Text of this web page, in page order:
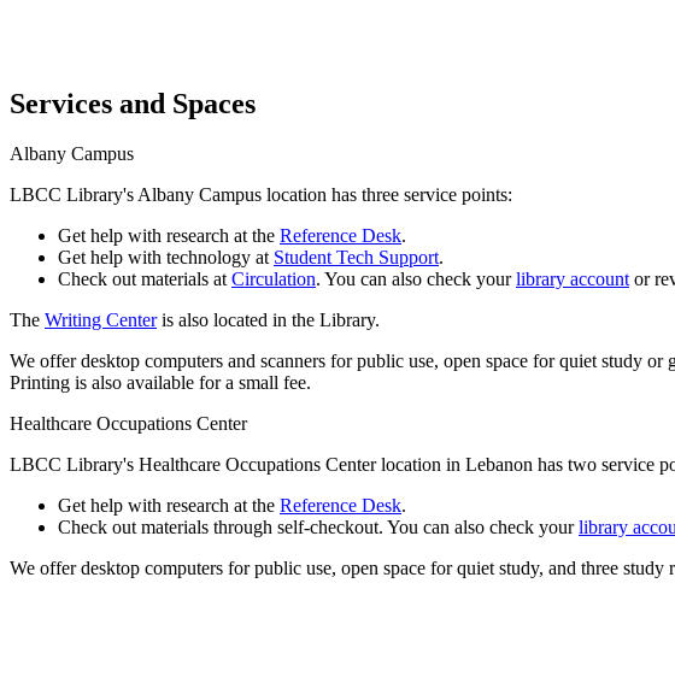
Services and Spaces
Albany Campus
LBCC Library's Albany Campus location has three service points:
Get help with research at the Reference Desk.
Get help with technology at Student Tech Support.
Check out materials atCirculation. You can also check yourlibrary accountor
The Writing Centeris also located in the Library.
We offer desktop computers and scanners for public use, open space for quiet study
Printing is also available for a small fee.
Healthcare Occupations Center
LBCC Library's Healthcare Occupations Center location in Lebanon has two service
Get help with research at the Reference Desk.
Check out materials through self-checkout. You can also check yourlibrary
We offer desktop computers for public use, open space for quiet study, and three